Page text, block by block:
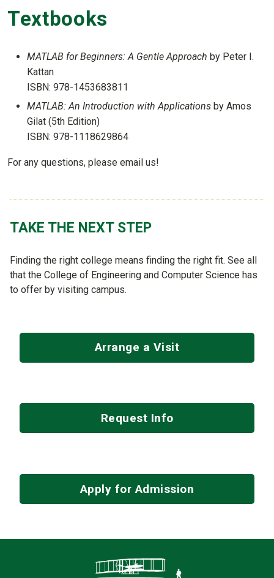
Textbooks
MATLAB for Beginners: A Gentle Approach by Peter I.
Kattan
ISBN: 978-1453683811
MATLAB: An Introduction with Applications by Amos
Gilat (5th Edition)
ISBN: 978-1118629864
For any questions, please email us!
TAKE THE NEXT STEP
Finding the right college means finding the right fit. See all
that the College of Engineering and Computer Science has
to offer by visiting campus.
Arrange a Visit
Request Info
Apply for Admission